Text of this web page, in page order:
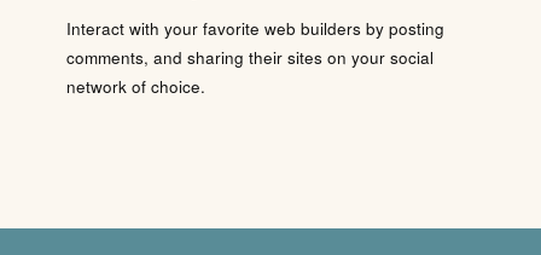
Interact with your favorite web builders by posting
comments, and sharing their sites on your social
network of choice.